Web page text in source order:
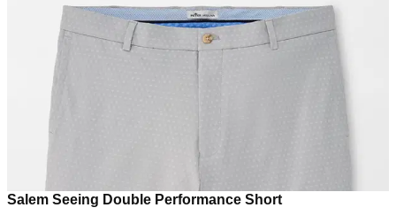
Salem Seeing Double Performance Short